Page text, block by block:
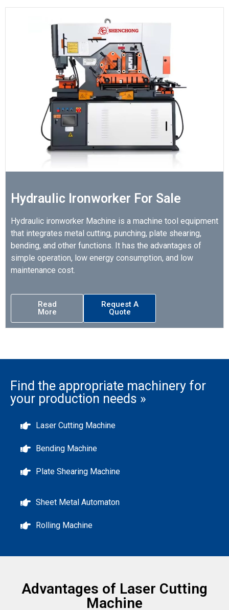
Hydraulic Ironworker For Sale
Hydraulic ironworker Machine is a machine tool equipment
that integrates metal cutting, punching, plate shearing,
bending, and other functions. It has the advantages of
simple operation, low energy consumption, and low
maintenance cost.
Read
More
Request A
Quote
Find the appropriate machinery for
your production needs »
Laser Cutting Machine
Bending Machine
Plate Shearing Machine
Sheet Metal Automaton
Rolling Machine
Advantages of Laser Cutting
Machine